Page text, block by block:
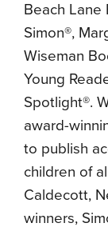
Beach Lane
Simon®,
Wiseman
Young
Spotlight®.
award-
to publish
children of
Caldecott,
winners,